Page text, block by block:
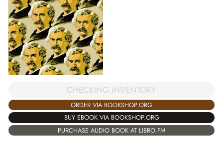
CHECKING INVENTORY
ORDER VIA BOOKSHOP.ORG
BUY EBOOK VIA BOOKSHOP.ORG
PURCHASE AUDIO BOOK AT LIBRO.FM